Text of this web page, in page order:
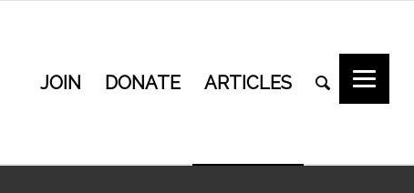
JOIN DONATE ARTICLES